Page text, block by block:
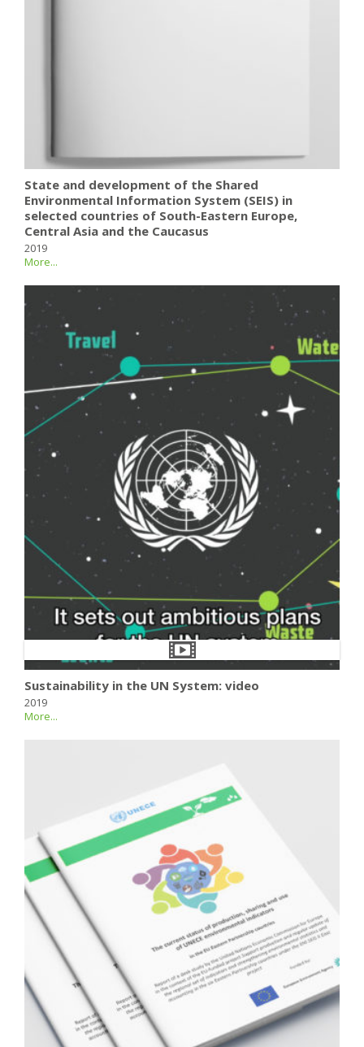
State and development of the Shared
Environmental Information System (SEIS) in
selected countries of South-Eastern Europe,
Central Asia and the Caucasus
2019
More...
Sustainability in the UN System: video
2019
More...